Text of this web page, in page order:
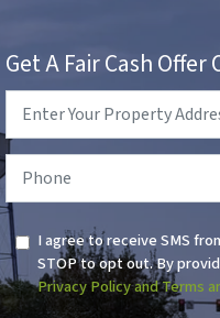
Get A Fair Cash Offer
Address *
I agree to receive SMS
STOP to opt out. By
Privacy Policy and Terms